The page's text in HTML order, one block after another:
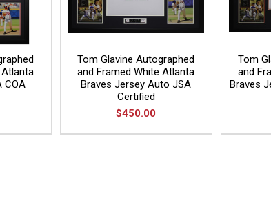
COA
Tom Glavine Autographed
and Framed White Atlanta
Braves Jersey Auto JSA
Certified
$450.00
Tom
and
Braves